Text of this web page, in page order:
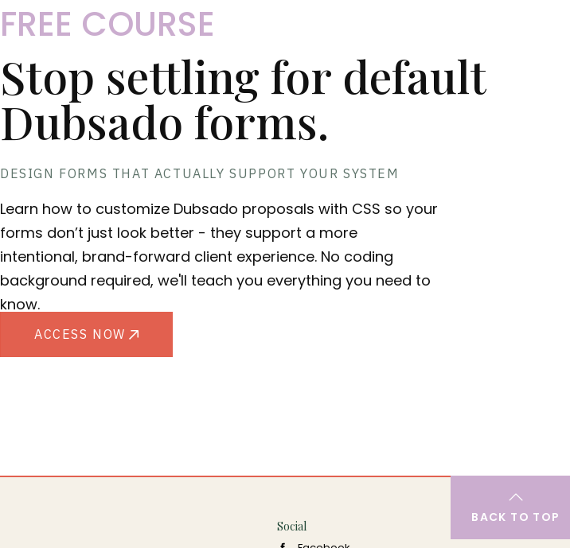
FREE COURSE
Learn how to customize Dubsado proposals with CSS so your
forms don’t just look better - they support a more
intentional, brand-forward client experience. No coding
background required, we'll teach you everything you need to
know.
ACCESS NOW
Stop settling for default
Dubsado forms.
DESIGN FORMS THAT ACTUALLY SUPPORT YOUR SYSTEM
Social
BACK TO TOP